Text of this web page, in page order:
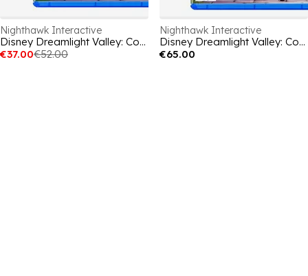
Nighthawk Interactive
Disney Dreamlight Valley: Cozy Edition
€37.00€52.00
Nighthawk Interactive
Disney Dreamlight Valley: Cozy Edition
€65.00